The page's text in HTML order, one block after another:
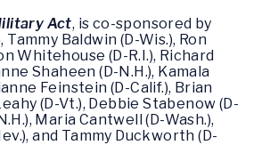
Act, is co-sponsored by
Baldwin (D-Wis.), Ron
Whitehouse (D-R.I.), Richard
Shaheen (D-N.H.), Kamala
Feinstein (D-Calif.), Brian
(D-Vt.), Debbie Stabenow (D-
Maria Cantwell (D-Wash.),
and Tammy Duckworth (D-